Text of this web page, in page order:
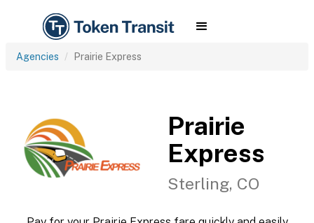
Agencies Prairie Express
Prairie
Express
Sterling, CO